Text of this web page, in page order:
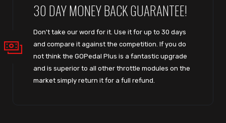
30 DAY MONEY BACK GUARANTEE!
Don't take our word for it. Use it for up to 30 days
and compare it against the competition. If you do
not think the GOPedal Plus is a fantastic upgrade
and is superior to all other throttle modules on the
market simply return it for a full refund.